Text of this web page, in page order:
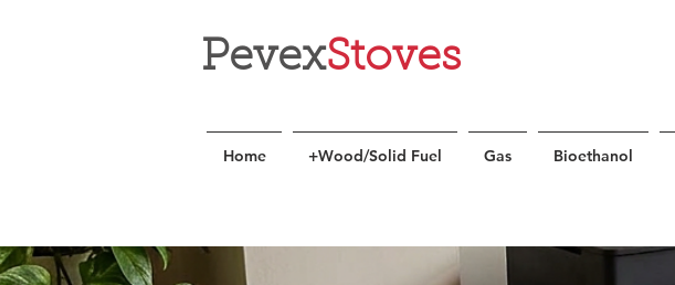
PevexStoves
Home +Wood/Solid Fuel Gas Bioethanol